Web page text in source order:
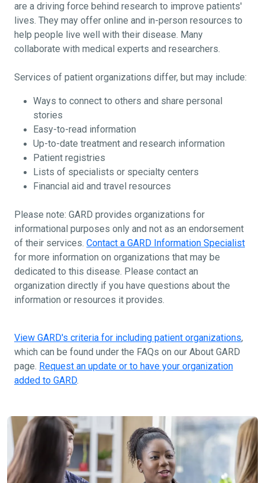
are a driving force behind research to improve patients'
lives. They may offer online and in-person resources to
help people live well with their disease. Many
collaborate with medical experts and researchers.
Services of patient organizations differ, but may include:
Ways to connect to others and share personal
stories
Easy-to-read information
Up-to-date treatment and research information
Patient registries
Lists of specialists or specialty centers
Financial aid and travel resources
Please note: GARD provides organizations for
informational purposes only and not as an endorsement
of their services. Contact a GARD Information Specialist
for more information on organizations that may be
dedicated to this disease. Please contact an
organization directly if you have questions about the
information or resources it provides.
View GARD's criteria for including patient organizations,
which can be found under the FAQs on our About GARD
page. Request an update or to have your organization
added to GARD.